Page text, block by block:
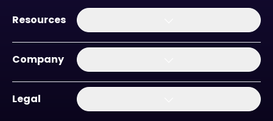
Resources
Company
Legal